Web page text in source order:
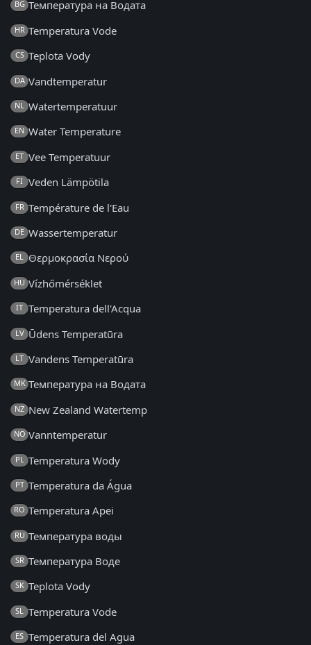
BG Температура на Водата
HR Temperatura Vode
CS Teplota Vody
DA Vandtemperatur
NL Watertemperatuur
EN Water Temperature
ET Vee Temperatuur
FI Veden Lämpötila
FR Température de l'Eau
DE Wassertemperatur
EL Θερμοκρασία Νερού
HU Vízhőmérséklet
IT Temperatura dell'Acqua
LV Ūdens Temperatūra
LT Vandens Temperatūra
MK Температура на Водата
NZ New Zealand Watertemp
NO Vanntemperatur
PL Temperatura Wody
PT Temperatura da Água
RO Temperatura Apei
RU Температура воды
SR Температура Воде
SK Teplota Vody
SL Temperatura Vode
ES Temperatura del Agua